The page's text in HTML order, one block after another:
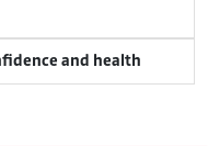
and health